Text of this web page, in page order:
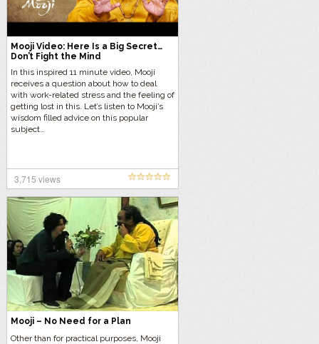
Mooji Video: Here Is a Big Secret…
Don’t Fight the Mind
In this inspired 11 minute video, Mooji
receives a question about how to deal
with work-related stress and the feeling of
getting lost in this. Let’s listen to Mooji’s
wisdom filled advice on this popular
subject…
3,715 views
Mooji – No Need for a Plan
Other than for practical purposes, Mooji